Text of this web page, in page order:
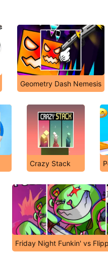
Geometry Dash Nemesis
Crazy Stack
Friday Night Funkin' vs